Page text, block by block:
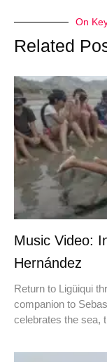
On
Related
Music Video:
Hernández
Return to Ligüiqui
companion to
celebrates the sea,